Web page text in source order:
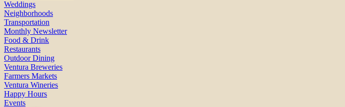
Weddings
Neighborhoods
Transportation
Monthly Newsletter
Food & Drink
Restaurants
Outdoor Dining
Ventura Breweries
Farmers Markets
Ventura Wineries
Happy Hours
Events